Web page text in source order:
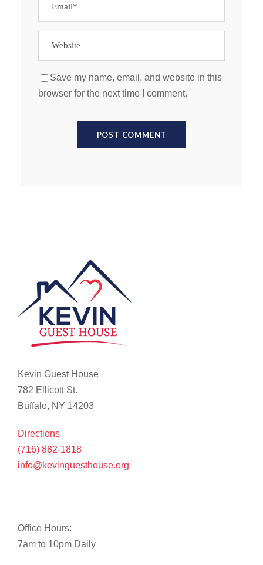
Save my name, email, and website in this
browser for the next time I comment.
Kevin Guest House
782 Ellicott St.
Buffalo, NY 14203
Directions
(716) 882-1818
info@kevinguesthouse.org
Office Hours:
7am to 10pm Daily